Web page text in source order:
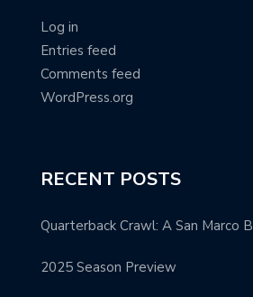
Log in
Entries feed
Comments feed
WordPress.org
RECENT POSTS
Quarterback Crawl: A San Marco
2025 Season Preview